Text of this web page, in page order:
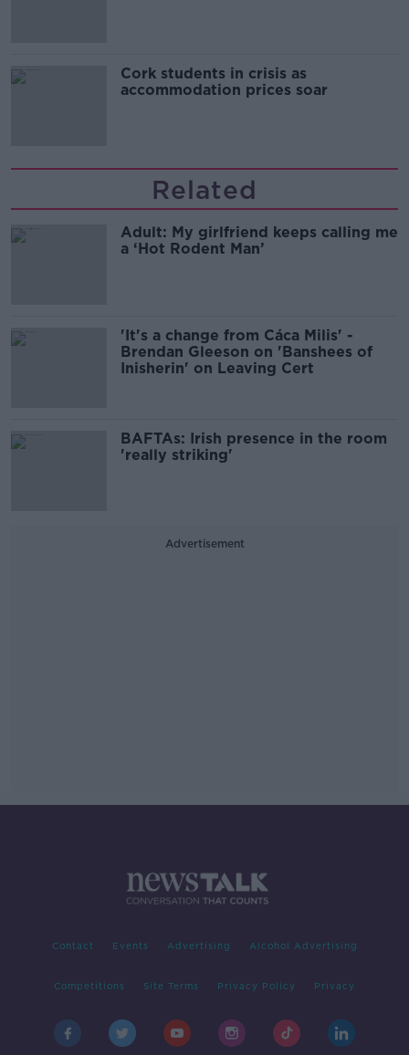
Cork students in crisis as
accommodation prices soar
Related
Adult: My girlfriend keeps calling me
a ‘Hot Rodent Man’
'It's a change from Cáca Milis' -
Brendan Gleeson on 'Banshees of
Inisherin' on Leaving Cert
BAFTAs: Irish presence in the room
'really striking'
Advertisement
Contact Events Advertising Alcohol Advertising
Competitions Site Terms Privacy Policy Privacy